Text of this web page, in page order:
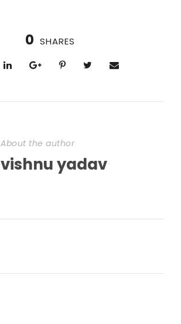
0 SHARES
About the author
vishnu yadav